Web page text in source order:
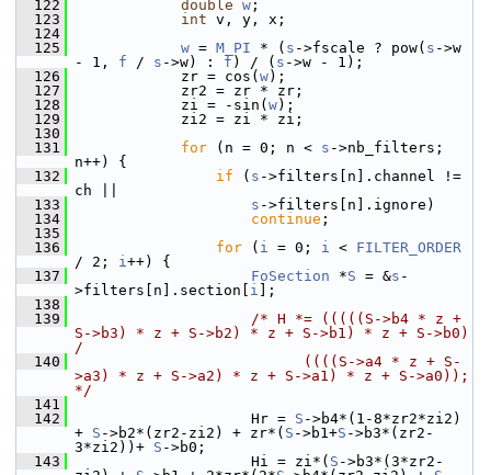
  122
double w ;
  123
int v, y, x;
  124
  125
w = M_PI * ( s ->fscale ? pow( s ->w
- 1, f / s ->w) : f ) / ( s ->w - 1);
  126
zr = cos( w);
  127
zr2 = zr * zr;
  128
zi = -sin( w);
  129
zi2 = zi * zi;
  130
  131
for (n = 0; n < s ->nb_filters;
n++) {
  132
if ( s ->filters[n].channel !=
ch ||
  133
s ->filters[n].ignore)
  134
continue ;
  135
  136
for ( i = 0; i < FILTER_ORDER
/ 2; i++) {
  137
FoSection *S = &s -
>filters[n].section[ i ];
  138
  139
/* H *= (((((S->b4 * z +
S->b3) * z + S->b2) * z + S->b1) * z + S->b0)
/
  140
                          ((((S->a4 * z + S-
>a3) * z + S->a2) * z + S->a1) * z + S->a0));
*/
  141
  142
Hr = S ->b4*(1-8*zr2*zi2)
+ S ->b2*(zr2-zi2) + zr*( S ->b1+S ->b3*(zr2-
3*zi2))+ S ->b0;
  143
Hi = zi*( S ->b3*(3*zr2-